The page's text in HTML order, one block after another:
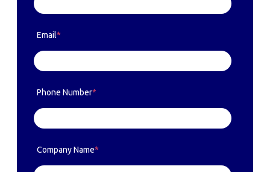
Email*
Phone Number*
Company Name*